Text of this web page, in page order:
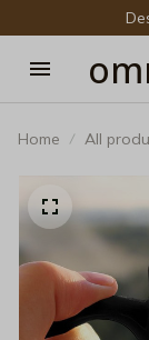
Home All